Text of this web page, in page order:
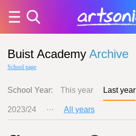
Buist Academy Archive
School page
School Year: This year Last year
2023/24 ··· All years